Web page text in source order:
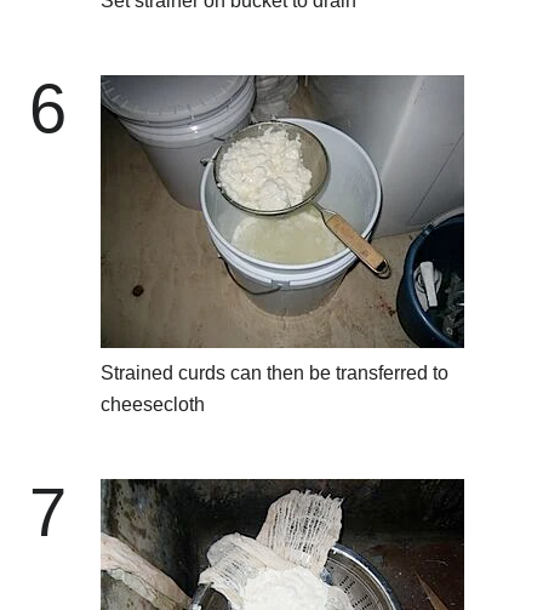
6
Strained curds can then be transferred to
cheesecloth
7